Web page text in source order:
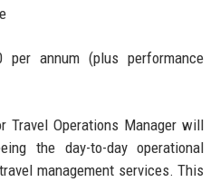
annum (plus performance
Travel Operations Manager will
the day-to-day operational
management services. This